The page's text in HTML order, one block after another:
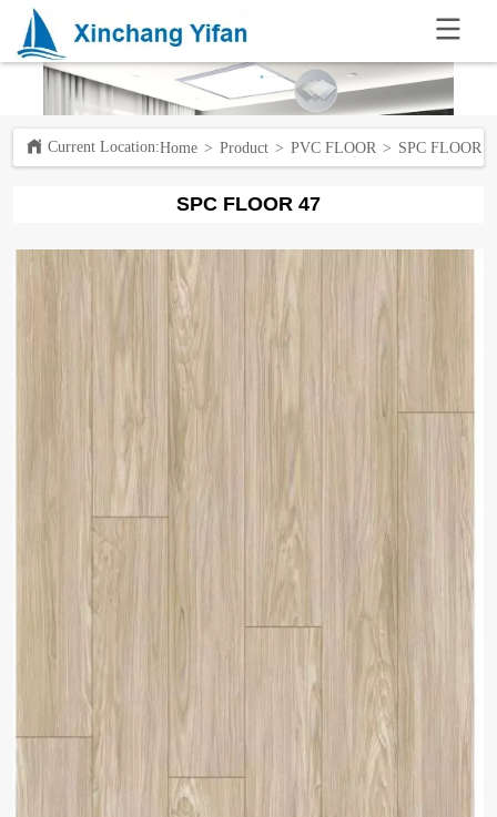
Current Location:ㅤHome > Product > PVC FLOOR > SPC FLOOR
SPC FLOOR 47